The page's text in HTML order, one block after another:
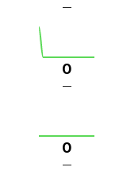
—
0
—
0
—